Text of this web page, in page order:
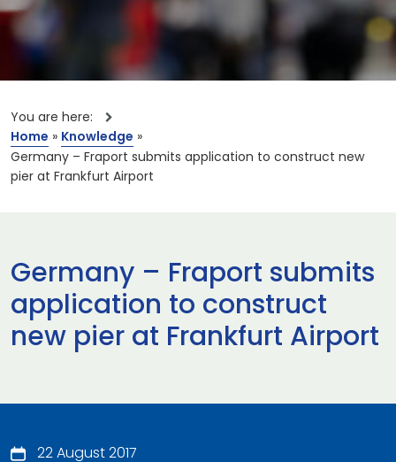
You are here:
Home » Knowledge »
Germany – Fraport submits application to construct new
pier at Frankfurt Airport
Germany – Fraport submits
application to construct
new pier at Frankfurt Airport
22 August 2017